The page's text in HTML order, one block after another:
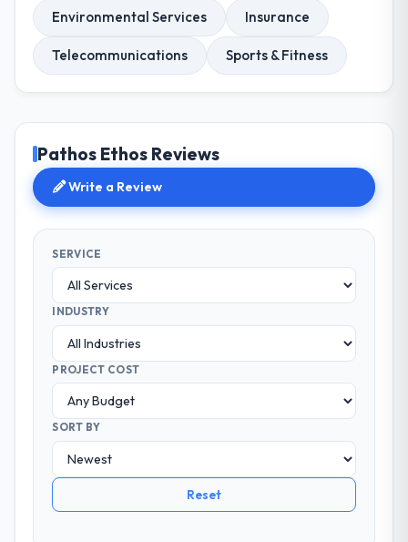
Environmental Services Insurance
Telecommunications Sports & Fitness
Pathos Ethos Reviews
Write a Review
SERVICE
INDUSTRY
PROJECT COST
SORT BY
Reset